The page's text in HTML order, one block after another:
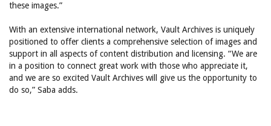
these images.”
With an extensive international network, Vault Archives is uniquely
positioned to offer clients a comprehensive selection of images and
support in all aspects of content distribution and licensing. “We are
in a position to connect great work with those who appreciate it,
and we are so excited Vault Archives will give us the opportunity to
do so,” Saba adds.